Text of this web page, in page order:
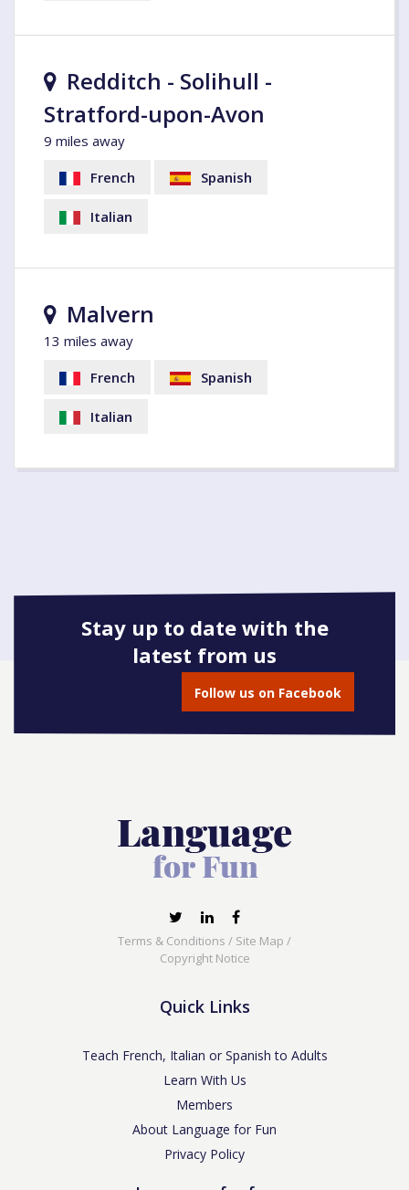
Redditch - Solihull -
Stratford-upon-Avon
9 miles away
French
Spanish
Italian
Malvern
13 miles away
French
Spanish
Italian
Stay up to date with the
latest from us
Follow us on Facebook
Terms & Conditions / Site Map /
Copyright Notice
Quick Links
Teach French, Italian or Spanish to Adults
Learn With Us
Members
About Language for Fun
Privacy Policy